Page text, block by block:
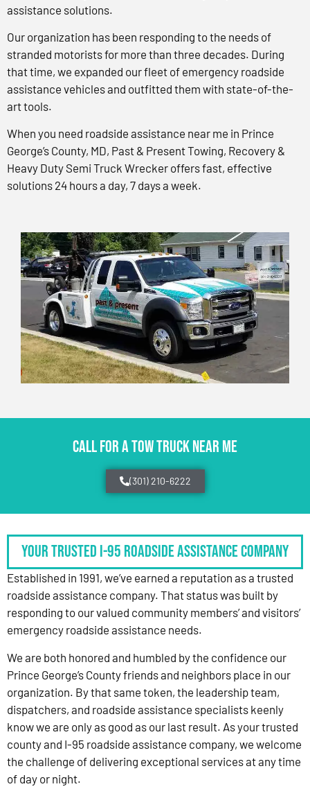
assistance solutions.
Our organization has been responding to the needs of
stranded motorists for more than three decades. During
that time, we expanded our fleet of emergency roadside
assistance vehicles and outfitted them with state-of-the-
art tools.
When you need roadside assistance near me in Prince
George’s County, MD, Past & Present Towing, Recovery &
Heavy Duty Semi Truck Wrecker offers fast, effective
solutions 24 hours a day, 7 days a week.
CALL FOR A TOW TRUCK NEAR ME
(301) 210-6222
Your Trusted I-95 Roadside Assistance Company
Established in 1991, we’ve earned a reputation as a trusted
roadside assistance company. That status was built by
responding to our valued community members’ and visitors’
emergency roadside assistance needs.
We are both honored and humbled by the confidence our
Prince George’s County friends and neighbors place in our
organization. By that same token, the leadership team,
dispatchers, and roadside assistance specialists keenly
know we are only as good as our last result. As your trusted
county and I-95 roadside assistance company, we welcome
the challenge of delivering exceptional services at any time
of day or night.